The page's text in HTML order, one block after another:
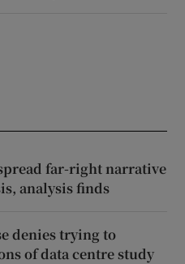
far-right narrative
analysis finds
denies trying to
of data centre study